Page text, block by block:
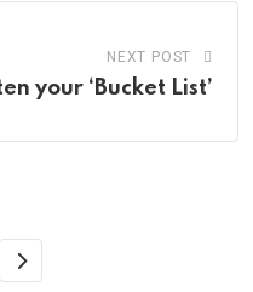
NEXT POST
your ‘Bucket List’